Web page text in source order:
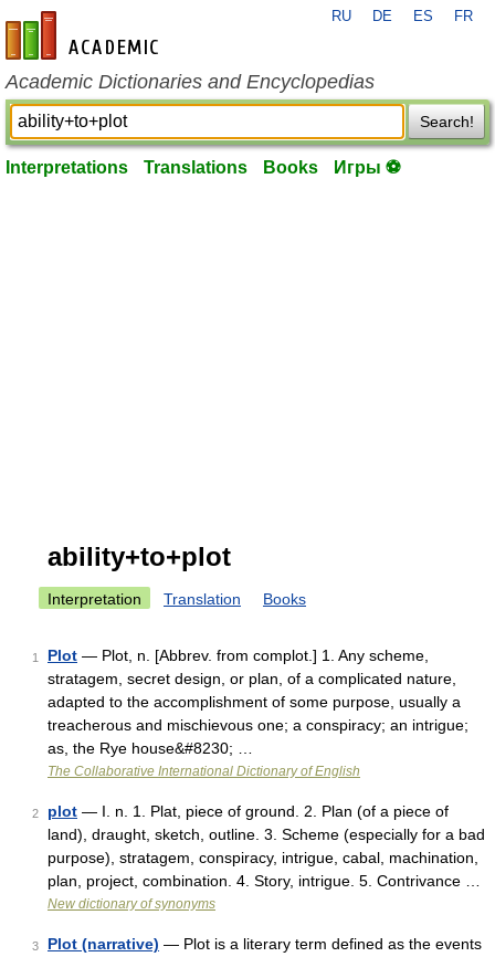
en-academic.com
RU DE ES FR
Academic Dictionaries and Encyclopedias
Search!
Interpretations Translations Books Игры ⚽
ability+to+plot
Interpretation Translation Books
1 Plot — Plot, n. [Abbrev. from complot.] 1. Any scheme,
stratagem, secret design, or plan, of a complicated nature,
adapted to the accomplishment of some purpose, usually a
treacherous and mischievous one; a conspiracy; an intrigue;
as, the Rye house&#8230; …
The Collaborative International Dictionary of English
2 plot — I. n. 1. Plat, piece of ground. 2. Plan (of a piece of
land), draught, sketch, outline. 3. Scheme (especially for a bad
purpose), stratagem, conspiracy, intrigue, cabal, machination,
plan, project, combination. 4. Story, intrigue. 5. Contrivance …
New dictionary of synonyms
3 Plot (narrative) — Plot is a literary term defined as the events